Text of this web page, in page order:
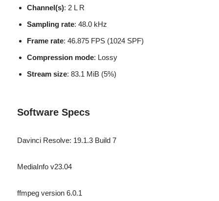
Channel(s): 2 L R
Sampling rate: 48.0 kHz
Frame rate: 46.875 FPS (1024 SPF)
Compression mode: Lossy
Stream size: 83.1 MiB (5%)
Software Specs
Davinci Resolve: 19.1.3 Build 7
MediaInfo v23.04
ffmpeg version 6.0.1